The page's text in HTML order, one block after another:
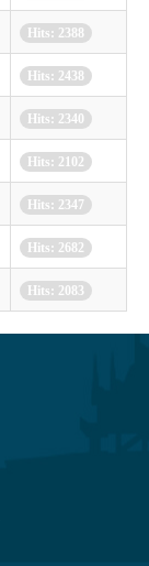
Hits: 2388
Hits: 2438
Hits: 2340
Hits: 2102
Hits: 2347
Hits: 2682
Hits: 2083